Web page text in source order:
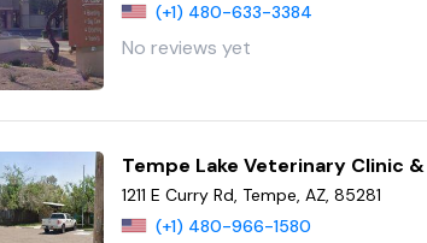
(+1) 480-633-3384
No reviews yet
Tempe Lake Veterinary Clinic
1211 E Curry Rd, Tempe, AZ, 85281
(+1) 480-966-1580